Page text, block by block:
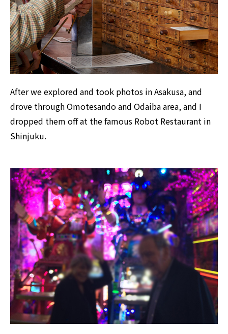
After we explored and took photos in Asakusa, and
drove through Omotesando and Odaiba area, and I
dropped them off at the famous Robot Restaurant in
Shinjuku.